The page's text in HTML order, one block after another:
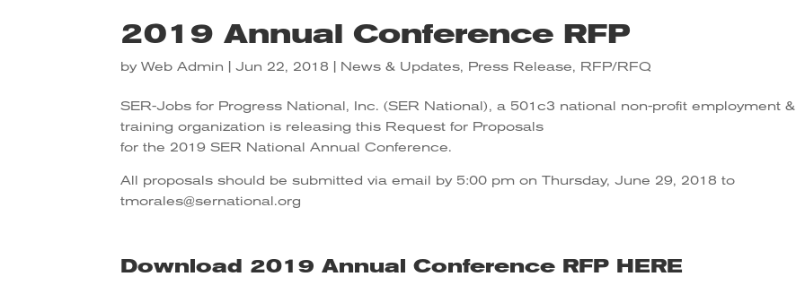
2019 Annual Conference RFP
byWeb Admin |Jun 22, 2018 News & Updates, Press Release, RFP/RFQ
SER-Jobs for Progress National, Inc. (SER National), a 501c3 national non-profit employment &
training organization is releasing this Request for Proposals
for the 2019 SER National Annual Conference.
All proposals should be submitted via email by 5:00 pm on Thursday, June 29, 2018 to
tmorales@sernational.org
Download 2019 Annual Conference RFP HERE